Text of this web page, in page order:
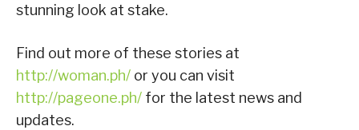
stunning look at stake.
Find out more of these stories at
http://woman.ph/ or you can visit
http://pageone.ph/ for the latest news and
updates.